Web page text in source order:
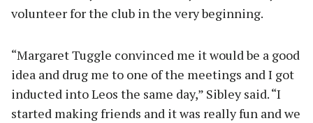
volunteer for the club in the very beginning.
“Margaret Tuggle convinced me it would be a good
idea and drug me to one of the meetings and I got
inducted into Leos the same day,” Sibley said. “I
started making friends and it was really fun and we